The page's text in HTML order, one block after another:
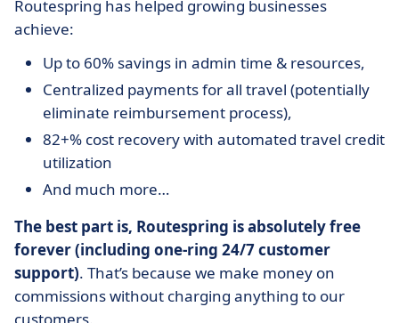
Routespring has helped growing businesses
achieve:
Up to 60% savings in admin time & resources,
Centralized payments for all travel (potentially
eliminate reimbursement process),
82+% cost recovery with automated travel credit
utilization
And much more…
The best part is, Routespring is absolutely free
forever (including one-ring 24/7 customer
support). That’s because we make money on
commissions without charging anything to our